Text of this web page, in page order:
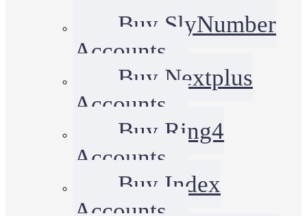
Buy SlyNumber
Accounts
Buy Nextplus
Accounts
Buy Ring4
Accounts
Buy Index
Accounts